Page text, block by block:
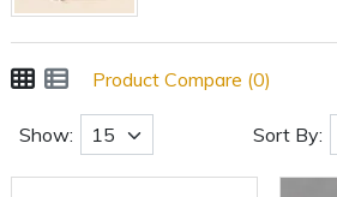
Product Compare (0)
Show: Sort By: